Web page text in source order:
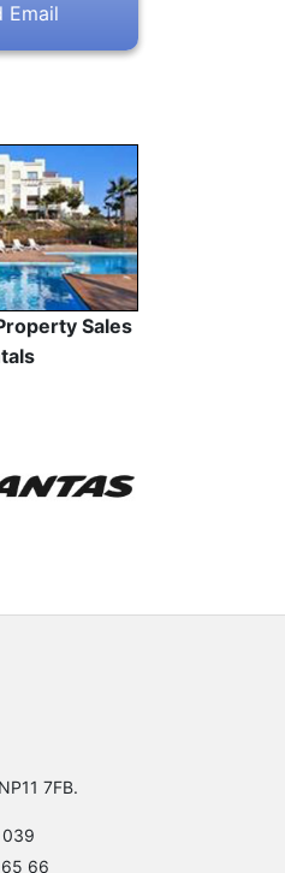
Email
Sales
7FB.
66